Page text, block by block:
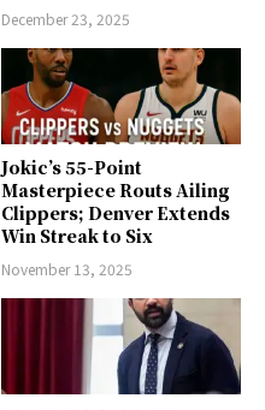
December 23, 2025
Jokic’s 55-Point
Masterpiece Routs Ailing
Clippers; Denver Extends
Win Streak to Six
November 13, 2025